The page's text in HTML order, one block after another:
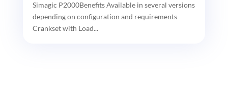
Simagic P2000Benefits Available in several versions
depending on configuration and requirements
Crankset with Load...